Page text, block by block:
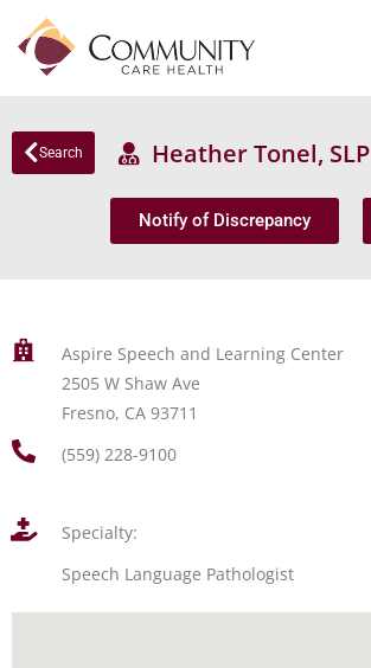
Search Heather Tonel, SLP
Notify of Discrepancy
Aspire Speech and Learning Center
2505 W Shaw Ave
Fresno, CA 93711
(559) 228-9100
Specialty:
Speech Language Pathologist